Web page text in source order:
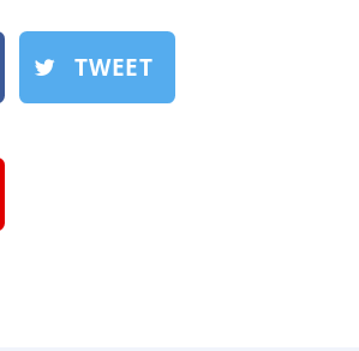
TWEET